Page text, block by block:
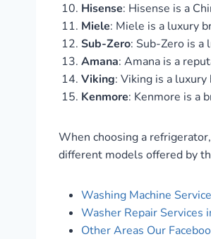
Hisense: Hisense is a
Miele: Miele is a luxury
Sub-Zero: Sub-Zero is
Amana: Amana is a
Viking: Viking is a
Kenmore: Kenmore is a
When choosing a
different models offered by
Washing Machine
Washer Repair Services
Other Areas Our